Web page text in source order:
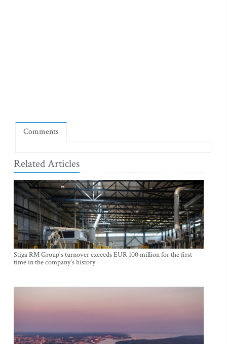
Comments
Related Articles
Stiga RM Group's turnover exceeds EUR 100 million for the first
time in the company's history